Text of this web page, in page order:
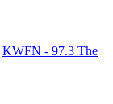
KWFN - 97.3 The